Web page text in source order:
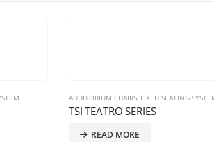
SYSTEM AUDITORIUM CHAIRS,FIXED SEATING
TSI ACCLAIM SERIES
READ MORE